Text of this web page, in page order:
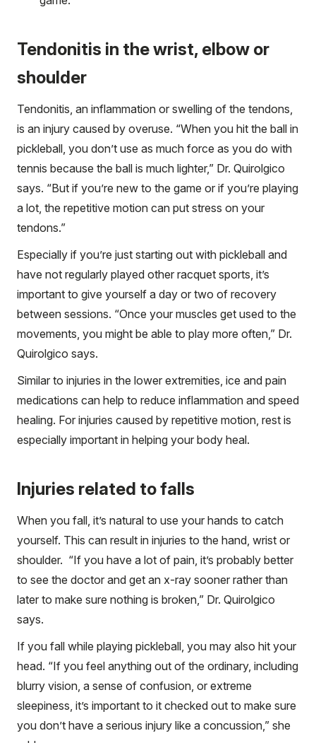
Tendonitis in the wrist, elbow or
shoulder
Tendonitis, an inflammation or swelling of the tendons,
is an injury caused by overuse. “When you hit the ball in
pickleball, you don’t use as much force as you do with
tennis because the ball is much lighter,” Dr. Quirolgico
says. “But if you’re new to the game or if you’re playing
a lot, the repetitive motion can put stress on your
tendons.”
Especially if you’re just starting out with pickleball and
have not regularly played other racquet sports, it’s
important to give yourself a day or two of recovery
between sessions. “Once your muscles get used to the
movements, you might be able to play more often,” Dr.
Quirolgico says.
Similar to injuries in the lower extremities, ice and pain
medications can help to reduce inflammation and speed
healing. For injuries caused by repetitive motion, rest is
especially important in helping your body heal.
Injuries related to falls
When you fall, it’s natural to use your hands to catch
yourself. This can result in injuries to the hand, wrist or
shoulder. “If you have a lot of pain, it’s probably better
to see the doctor and get an x-ray sooner rather than
later to make sure nothing is broken,” Dr. Quirolgico
says.
If you fall while playing pickleball, you may also hit your
head. “If you feel anything out of the ordinary, including
blurry vision, a sense of confusion, or extreme
sleepiness, it’s important to it checked out to make sure
you don’t have a serious injury like a concussion,” she